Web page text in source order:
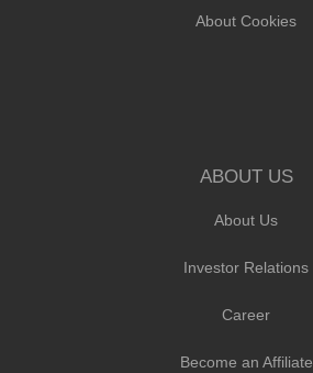
About Cookies
ABOUT US
About Us
Investor Relations
Career
Become an Affiliate